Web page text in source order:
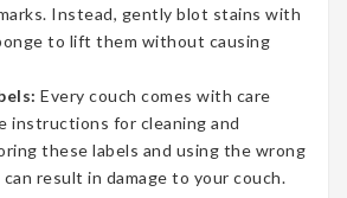
Instead, gently blot stains with
to lift them without causing
Every couch comes with care
instructions for cleaning and
these labels and using the wrong
result in damage to your couch.